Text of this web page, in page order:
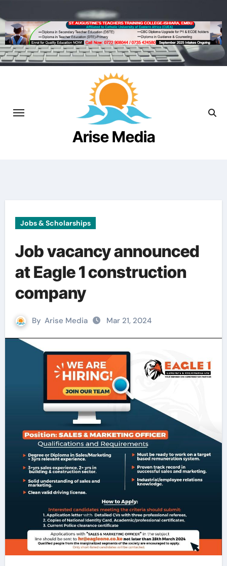
to
content
Arise Media
Jobs & Scholarships
Job vacancy announced
at Eagle 1 construction
company
By Arise Media Mar 21, 2024